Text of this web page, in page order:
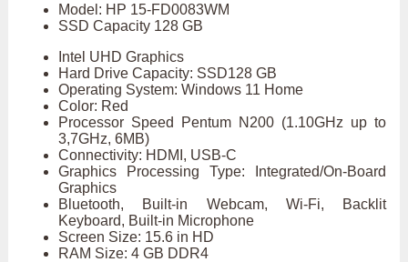
Model: HP 15-FD0083WM
SSD Capacity 128 GB
Intel UHD Graphics
Hard Drive Capacity: SSD128 GB
Operating System: Windows 11 Home
Color: Red
Processor Speed Pentum N200 (1.10GHz up to
3,7GHz, 6MB)
Connectivity: HDMI, USB-C
Graphics Processing Type: Integrated/On-Board
Graphics
Bluetooth, Built-in Webcam, Wi-Fi, Backlit
Keyboard, Built-in Microphone
Screen Size: 15.6 in HD
RAM Size: 4 GB DDR4